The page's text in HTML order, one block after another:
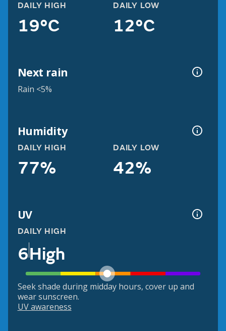
DAILY HIGH
19°C
DAILY LOW
12°C
Next rain
Rain <5%
Humidity
DAILY HIGH
77%
DAILY LOW
42%
UV
DAILY HIGH
6High
Seek shade during midday hours, cover up and
wear sunscreen.
UV awareness